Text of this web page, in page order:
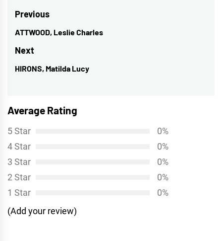
Post
navigation
Previous
Previous
post:
ATTWOOD, Leslie Charles
Next
Next
HIRONS, Matilda Lucy
Average Rating
5 Star
0%
4 Star
0%
3 Star
0%
2 Star
0%
1 Star
0%
(Add your review)